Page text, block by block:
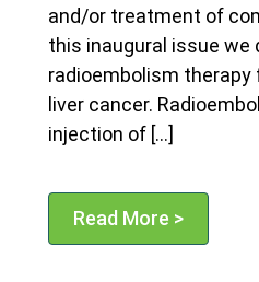
and/or treatment of
this inaugural issue
radioembolism
liver cancer.
injection of […]
Read More >